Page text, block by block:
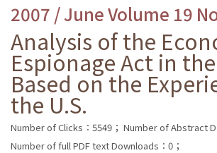
2007 / June Volume 19
Analysis of the
Espionage Act in the
Based on the
the U.S.
Number of Clicks：5549； Number of Abstract
Number of full PDF text Downloads：0；